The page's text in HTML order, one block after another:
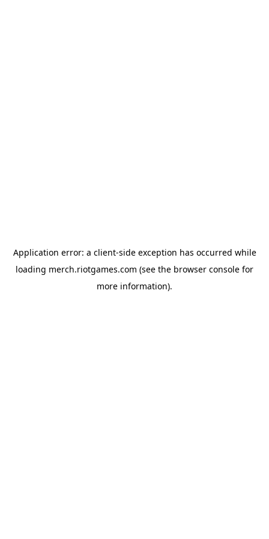
Application error: a client-side exception has occurred while
loading merch.riotgames.com (see the browser console for
more information).